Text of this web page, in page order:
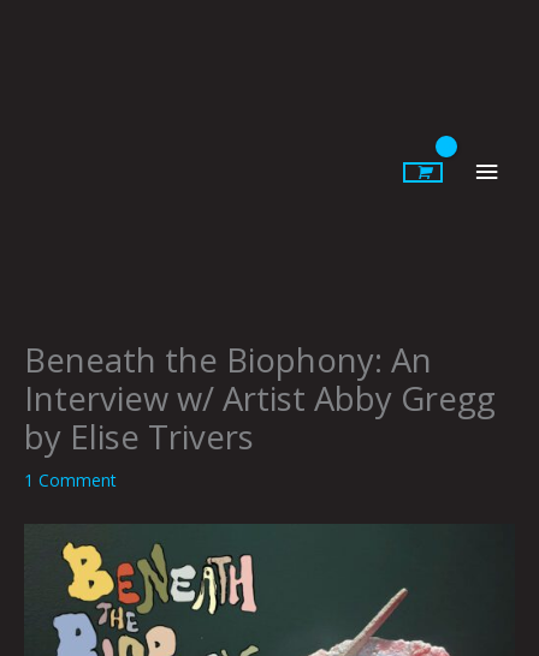
Beneath the Biophony: An
Interview w/ Artist Abby Gregg
by Elise Trivers
1 Comment